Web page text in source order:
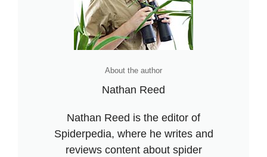
About the author
Nathan Reed
Nathan Reed is the editor of
Spiderpedia, where he writes and
reviews content about spider